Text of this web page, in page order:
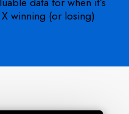
winning (or losing)